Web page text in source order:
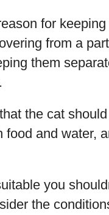
for
from a
them
the cat
and water,
you
the